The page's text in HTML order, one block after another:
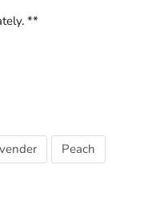
**
Peach